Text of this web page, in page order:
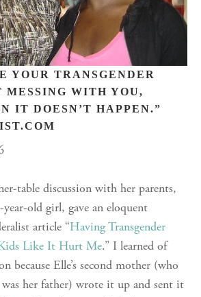
YOUR TRANSGENDER
MESSING WITH YOU,
IT DOESN’T HAPPEN.”
table discussion with her parents,
old girl, gave an eloquent
article “Having Transgender
Like It Hurt Me.” I learned of
because Elle’s second mother (who
her father) wrote it up and sent it